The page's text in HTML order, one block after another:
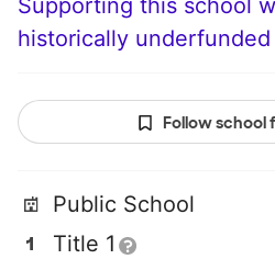
Supporting this school
historically underfunded
Follow school
Public School
Title 1